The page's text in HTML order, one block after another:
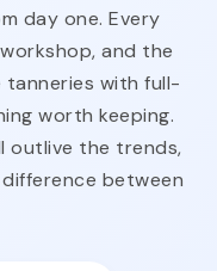
day one. Every
and the
with full-
worth keeping.
outlive the trends,
between